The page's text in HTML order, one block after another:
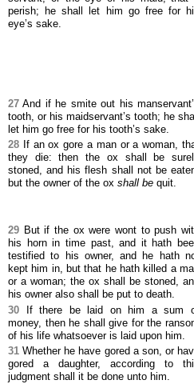
perish; he shall let him go free for
eye’s sake.
27 And if he smite out his
tooth, or his maidservant’s tooth; he
let him go free for his tooth’s sake.
28 If an ox gore a man or a woman,
they die: then the ox shall be
stoned, and his flesh shall not be
but the owner of the ox shall be quit.
29 But if the ox were wont to push
his horn in time past, and it hath
testified to his owner, and he hath
kept him in, but that he hath killed a
or a woman; the ox shall be stoned,
his owner also shall be put to death.
30 If there be laid on him a sum
money, then he shall give for the
of his life whatsoever is laid upon him.
31 Whether he have gored a son, or
gored a daughter, according to
judgment shall it be done unto him.